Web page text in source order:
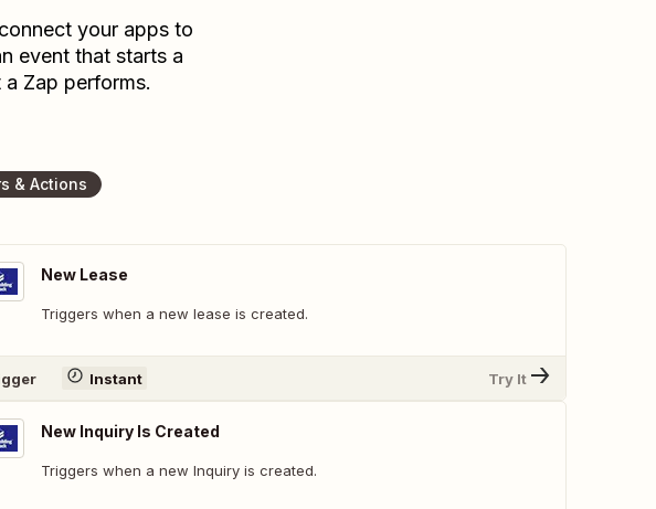
your apps to
event that starts a
Zap performs.
& Actions
New Lease
Triggers when a new lease is created.
Instant Try It
New Inquiry Is Created
Triggers when a new Inquiry is created.